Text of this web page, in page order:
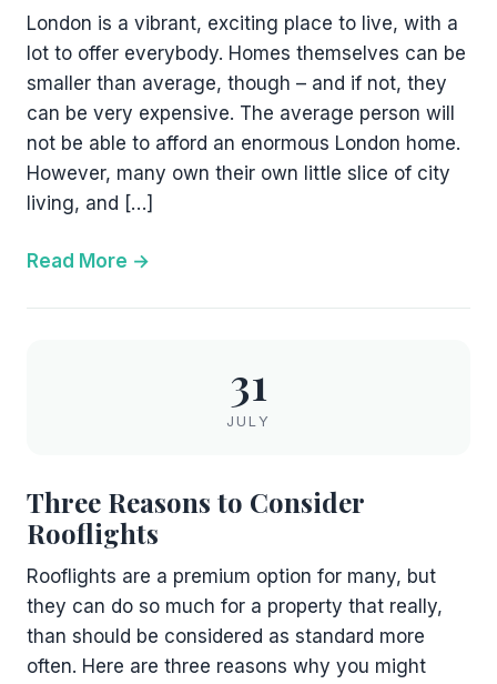
London is a vibrant, exciting place to live, with a
lot to offer everybody. Homes themselves can be
smaller than average, though – and if not, they
can be very expensive. The average person will
not be able to afford an enormous London home.
However, many own their own little slice of city
living, and […]
Read More
31
JULY
Three Reasons to Consider
Rooflights
Rooflights are a premium option for many, but
they can do so much for a property that really,
than should be considered as standard more
often. Here are three reasons why you might